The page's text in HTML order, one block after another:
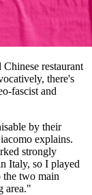
restaurant
there's
fascist and
by their
explains.
strongly
Italy, so I played
the two main
area."